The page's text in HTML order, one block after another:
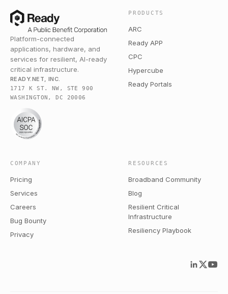
Platform-connected
applications, hardware, and
services for resilient, AI-ready
critical infrastructure.
READY.NET, INC.
1717 K ST. NW, STE 900
WASHINGTON, DC 20006
PRODUCTS
ARC
Ready APP
CPC
Hypercube
Ready Portals
COMPANY
Pricing
Services
Careers
Bug Bounty
Privacy
RESOURCES
Broadband Community
Blog
Resilient Critical
Infrastructure
Resiliency Playbook